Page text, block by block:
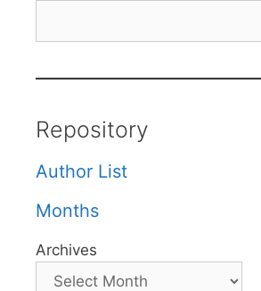
Repository
Author List
Months
Archives